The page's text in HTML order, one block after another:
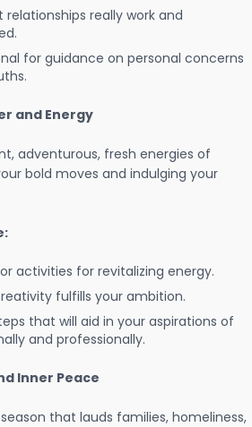
really work and
for guidance on personal concerns
and Energy
adventurous, fresh energies of
bold moves and indulging your
activities for revitalizing energy.
fulfills your ambition.
that will aid in your aspirations of
and professionally.
Inner Peace
that lauds families, homeliness,